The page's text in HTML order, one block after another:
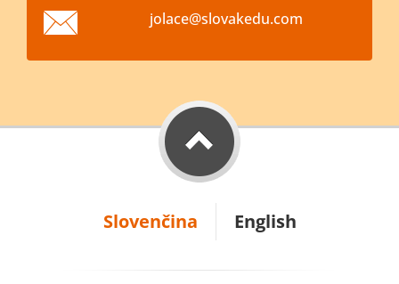
jolace@slovakedu.com
Slovenčina English